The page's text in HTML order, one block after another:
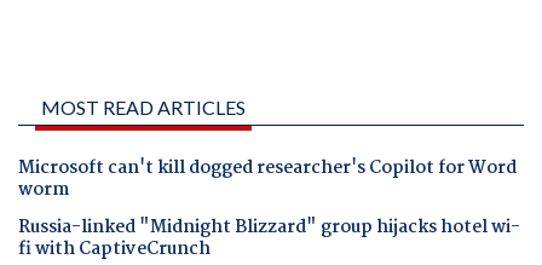
MOST READ ARTICLES
Microsoft can't kill dogged researcher's Copilot for Word
worm
Russia-linked "Midnight Blizzard" group hijacks hotel wi-
fi with CaptiveCrunch